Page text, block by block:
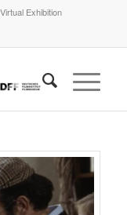
Exhibition